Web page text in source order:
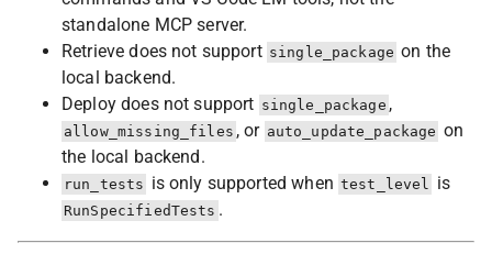
standalone MCP server.
Retrieve does not support single_package on the
local backend.
Deploy does not support single_package ,
allow_missing_files , or auto_update_package on
the local backend.
run_tests is only supported when test_level is
RunSpecifiedTests .